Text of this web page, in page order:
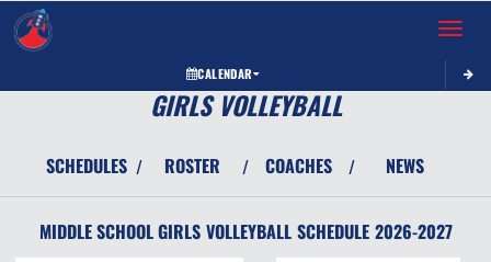
Toggle
CALENDAR
GIRLS VOLLEYBALL
SCHEDULES / ROSTER / COACHES / NEWS
MIDDLE SCHOOL GIRLS VOLLEYBALL SCHEDULE 2026-2027